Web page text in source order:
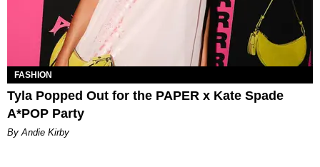
FASHION
Tyla Popped Out for the PAPER x Kate Spade
A*POP Party
By Andie Kirby